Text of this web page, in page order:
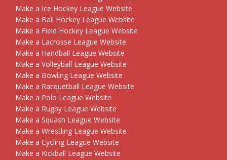
Make a Ice Hockey League Website
Make a Ball Hockey League Website
Make a Field Hockey League Website
Make a Lacrosse League Website
Make a Handball League Website
Make a Volleyball League Website
Make a Bowling League Website
Make a Racquetball League Website
Make a Polo League Website
Make a Rugby League Website
Make a Squash League Website
Make a Wrestling League Website
Make a Cycling League Website
Make a Kickball League Website